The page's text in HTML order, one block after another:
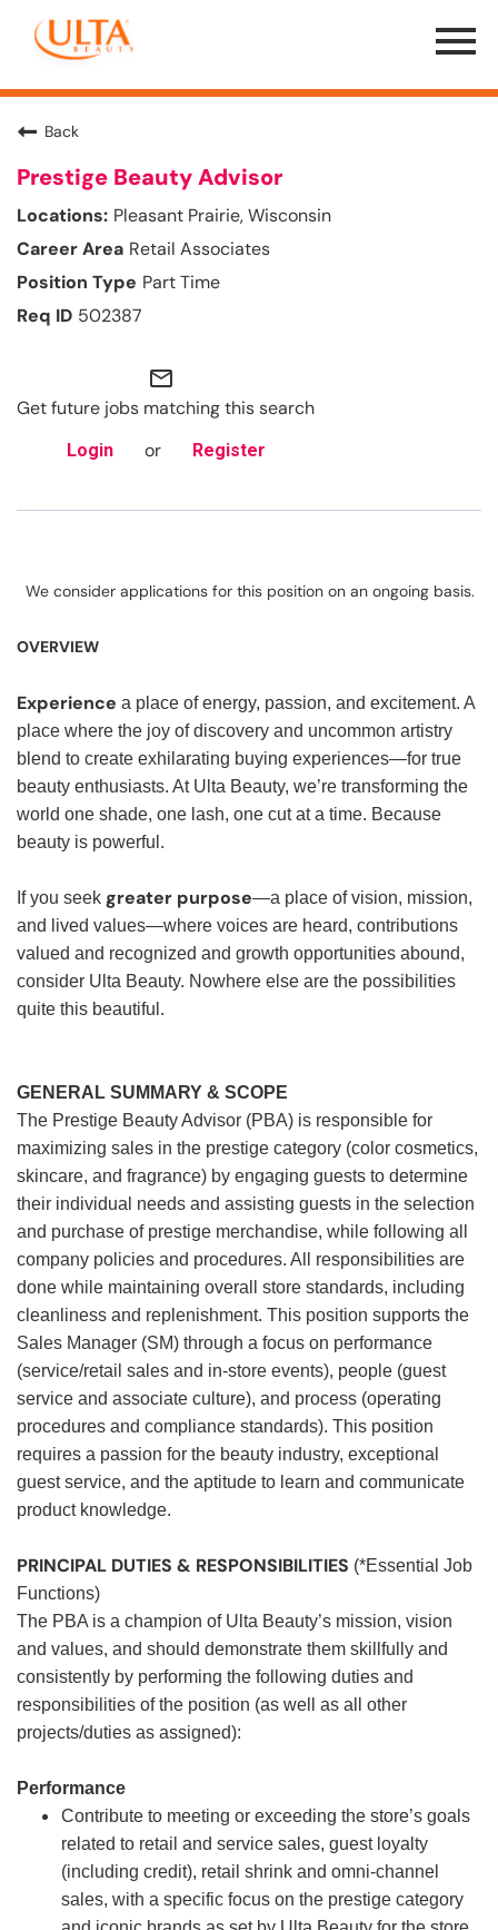
Menu
Toggle
Back
Prestige Beauty Advisor
Pleasant Prairie, Wisconsin
Retail Associates
Part Time
502387
mail_outline
Get future jobs matching this search
Login or Register
We consider applications for this position on an ongoing basis.
OVERVIEW
Experience a place of energy, passion, and excitement. A
place where the joy of discovery and uncommon artistry
blend to create exhilarating buying experiences—for true
beauty enthusiasts. At Ulta Beauty, we’re transforming the
world one shade, one lash, one cut at a time. Because
beauty is powerful.
If you seek greater purpose—a place of vision, mission,
and lived values—where voices are heard, contributions
valued and recognized and growth opportunities abound,
consider Ulta Beauty. Nowhere else are the possibilities
quite this beautiful.
GENERAL SUMMARY & SCOPE
The Prestige Beauty Advisor (PBA) is responsible for
maximizing sales in the prestige category (color cosmetics,
skincare, and fragrance) by engaging guests to determine
their individual needs and assisting guests in the selection
and purchase of prestige merchandise, while following all
company policies and procedures. All responsibilities are
done while maintaining overall store standards, including
cleanliness and replenishment. This position supports the
Sales Manager (SM) through a focus on performance
(service/retail sales and in-store events), people (guest
service and associate culture), and process (operating
procedures and compliance standards). This position
requires a passion for the beauty industry, exceptional
guest service, and the aptitude to learn and communicate
product knowledge.
PRINCIPAL DUTIES & RESPONSIBILITIES (*Essential Job
Functions)
The PBA is a champion of Ulta Beauty’s mission, vision
and values, and should demonstrate them skillfully and
consistently by performing the following duties and
responsibilities of the position (as well as all other
projects/duties as assigned):
Performance
Contribute to meeting or exceeding the store’s goals
related to retail and service sales, guest loyalty
(including credit), retail shrink and omni-channel
sales, with a specific focus on the prestige category